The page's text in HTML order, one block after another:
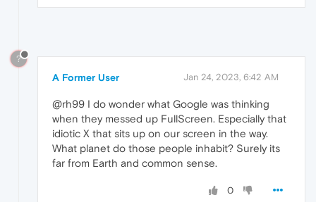
?
A Former User Jan 24, 2023, 6:42 AM
@rh99 I do wonder what Google was thinking
when they messed up FullScreen. Especially that
idiotic X that sits up on our screen in the way.
What planet do those people inhabit? Surely its
far from Earth and common sense.
0